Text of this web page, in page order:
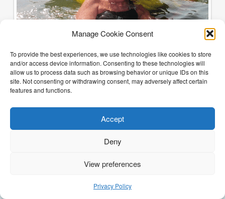
Manage Cookie Consent
To provide the best experiences, we use technologies like cookies to store
and/or access device information. Consenting to these technologies will
allow us to process data such as browsing behavior or unique IDs on this
site. Not consenting or withdrawing consent, may adversely affect certain
features and functions.
Accept
Deny
View preferences
Privacy Policy
(205) 468-6375 Email Justin